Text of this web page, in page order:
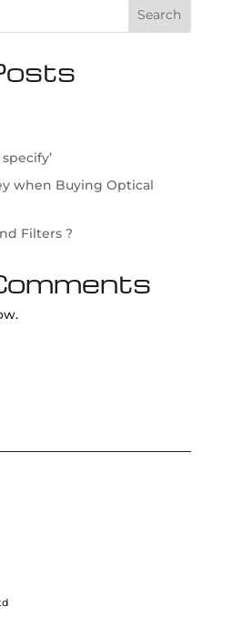
Search
when Buying Optical
Filters ?